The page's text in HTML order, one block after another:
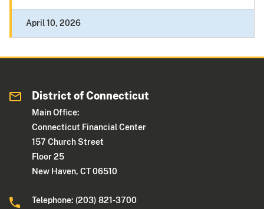
April 10, 2026
District of Connecticut
Main Office:
Connecticut Financial Center
157 Church Street
Floor 25
New Haven, CT 06510
Telephone: (203) 821-3700